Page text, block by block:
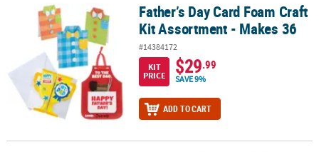
Father’s Day Card Foam Craft Kit Assortment - Makes 36
Father’s Day Card Foam Craft
Kit Assortment - Makes 36
#14384172
KIT
PRICE
$29.99
SAVE 9%
ADD TO CART